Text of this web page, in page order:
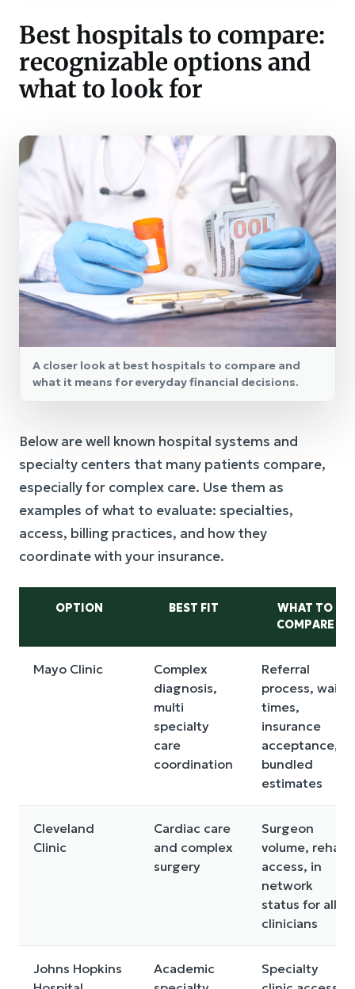
Best hospitals to compare:
recognizable options and
what to look for
A closer look at best hospitals to compare and
what it means for everyday financial decisions.
Below are well known hospital systems and
specialty centers that many patients compare,
especially for complex care. Use them as
examples of what to evaluate: specialties,
access, billing practices, and how they
coordinate with your insurance.
OPTION BEST FIT
WHAT TO
COMPARE
Mayo Clinic
Complex
diagnosis,
multi
specialty
care
coordination
Referral
process, wait
times,
insurance
acceptance,
bundled
estimates
Cleveland
Clinic
Cardiac care
and complex
surgery
Surgeon
volume, rehab
access, in
network
status for all
clinicians
Johns Hopkins
Academic
Specialty